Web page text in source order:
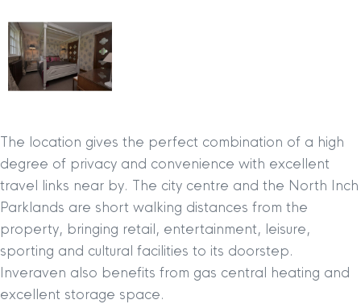
The location gives the perfect combination of a high
degree of privacy and convenience with excellent
travel links near by. The city centre and the North Inch
Parklands are short walking distances from the
property, bringing retail, entertainment, leisure,
sporting and cultural facilities to its doorstep.
Inveraven also benefits from gas central heating and
excellent storage space.